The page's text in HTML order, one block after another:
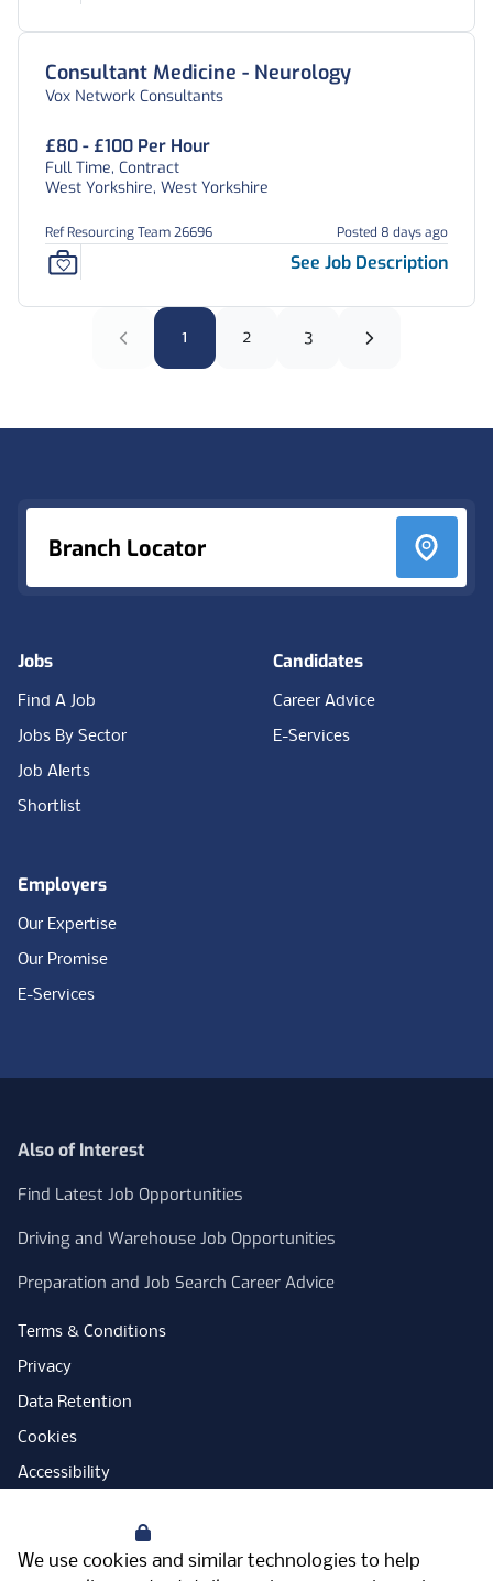
We use cookies and similar technologies to help
Consultant Medicine - Neurology
Vox Network Consultants
£80 - £100 Per Hour
Full Time, Contract
West Yorkshire, West Yorkshire
Ref Resourcing Team 26696 Posted 8 days ago
See Job Description
1 2 3
Branch Locator
Jobs
Find A Job
Jobs By Sector
Job Alerts
Shortlist
Candidates
Career Advice
E-Services
Employers
Our Expertise
Our Promise
E-Services
Also of Interest
Find Latest Job Opportunities
Driving and Warehouse Job Opportunities
Preparation and Job Search Career Advice
Terms & Conditions
Privacy
Data Retention
Cookies
Accessibility
Open Government Licence